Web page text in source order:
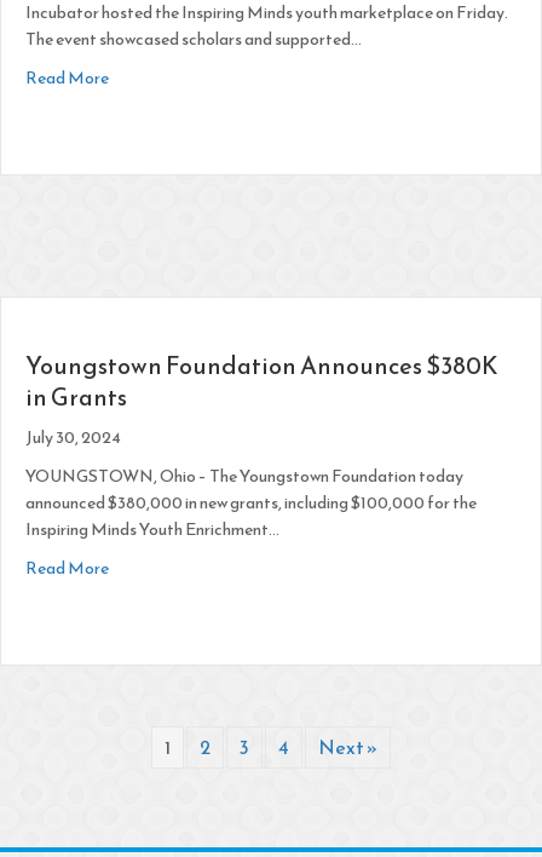
Incubator hosted the Inspiring Minds youth marketplace on Friday.
The event showcased scholars and supported…
Read Moreabout Students Practice Business Skills in Marketplace
Youngstown Foundation Announces $380K
in Grants
July 30, 2024
YOUNGSTOWN, Ohio – The Youngstown Foundation today
announced $380,000 in new grants, including $100,000 for the
Inspiring Minds Youth Enrichment…
Read Moreabout Youngstown Foundation Announces $380K in Grants
1 2 3 4 Next »